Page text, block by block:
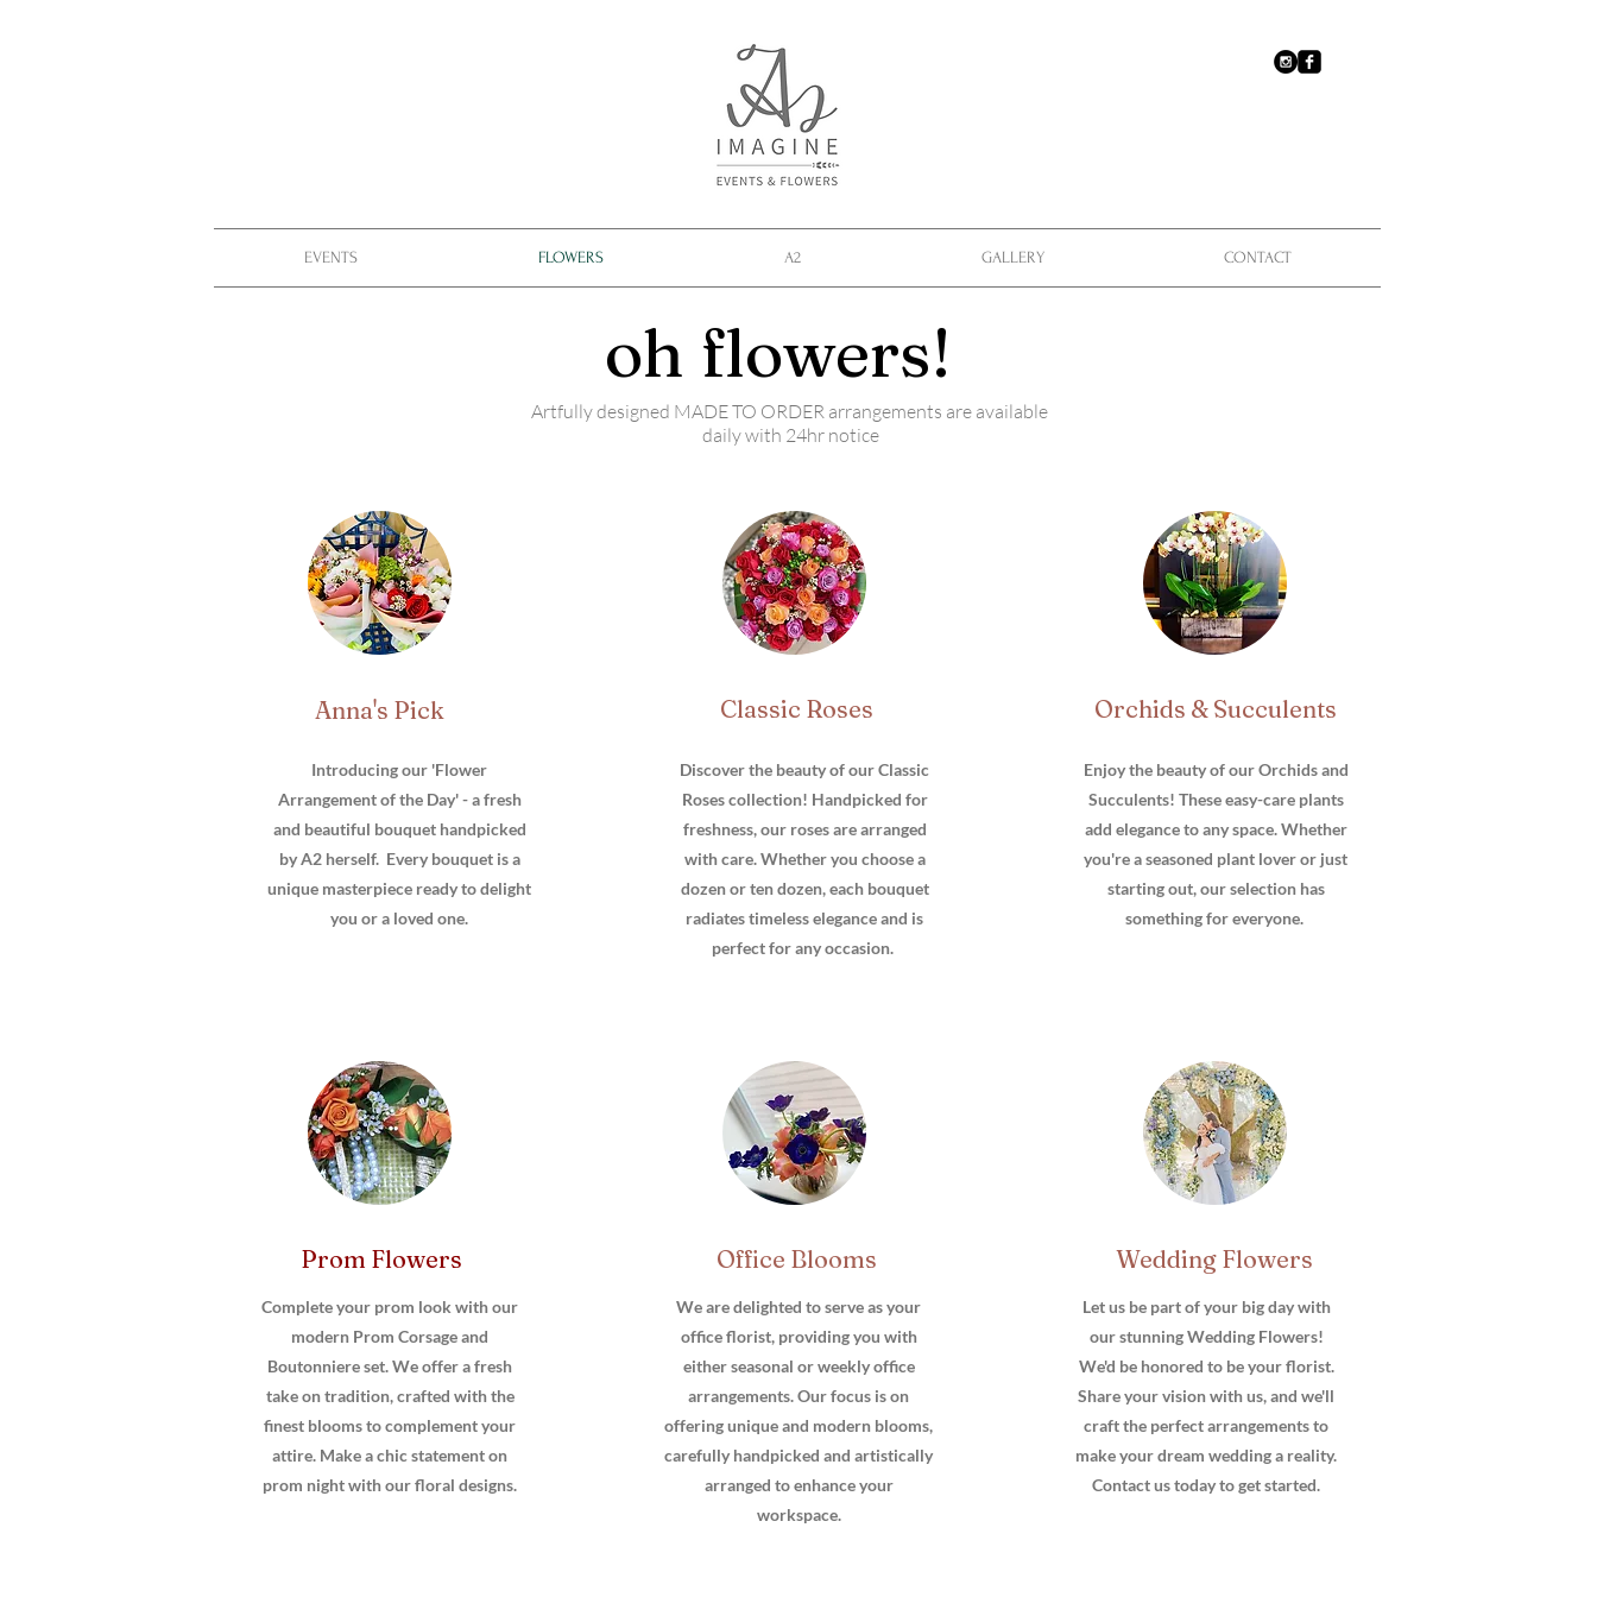
EVENTS FLOWERS A2 GALLERY CONTACT
oh flowers!
Artfully designed MADE TO ORDER arrangements are available
daily with 24hr notice
Anna's Pick
Introducing our 'Flower
Arrangement of the Day' - a fresh
and beautiful bouquet handpicked
by A2 herself. Every bouquet is a
unique masterpiece ready to delight
you or a loved one.
Prom Flowers
Complete your prom look with our
modern Prom Corsage and
Boutonniere set. We offer a fresh
take on tradition, crafted with the
finest blooms to complement your
attire. Make a chic statement on
prom night with our floral designs.
Classic Roses
Discover the beauty of our Classic
Roses collection! Handpicked for
freshness, our roses are arranged
with care. Whether you choose a
dozen or ten dozen, each bouquet
radiates timeless elegance and is
perfect for any occasion.
Office Blooms
We are delighted to serve as your
office florist, providing you with
either seasonal or weekly office
arrangements. Our focus is on
offering unique and modern blooms,
carefully handpicked and artistically
arranged to enhance your
workspace.
Orchids & Succulents
Enjoy the beauty of our Orchids and
Succulents! These easy-care plants
add elegance to any space. Whether
you're a seasoned plant lover or just
starting out, our selection has
something for everyone.
Item Title
Wedding Flowers
Let us be part of your big day with
our stunning Wedding Flowers!
We'd be honored to be your florist.
Share your vision with us, and we'll
craft the perfect arrangements to
make your dream wedding a reality.
Contact us today to get started.